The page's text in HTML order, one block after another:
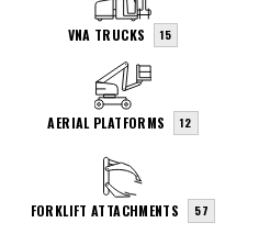
VNA TRUCKS 15
AERIAL PLATFORMS 12
FORKLIFT ATTACHMENTS 57